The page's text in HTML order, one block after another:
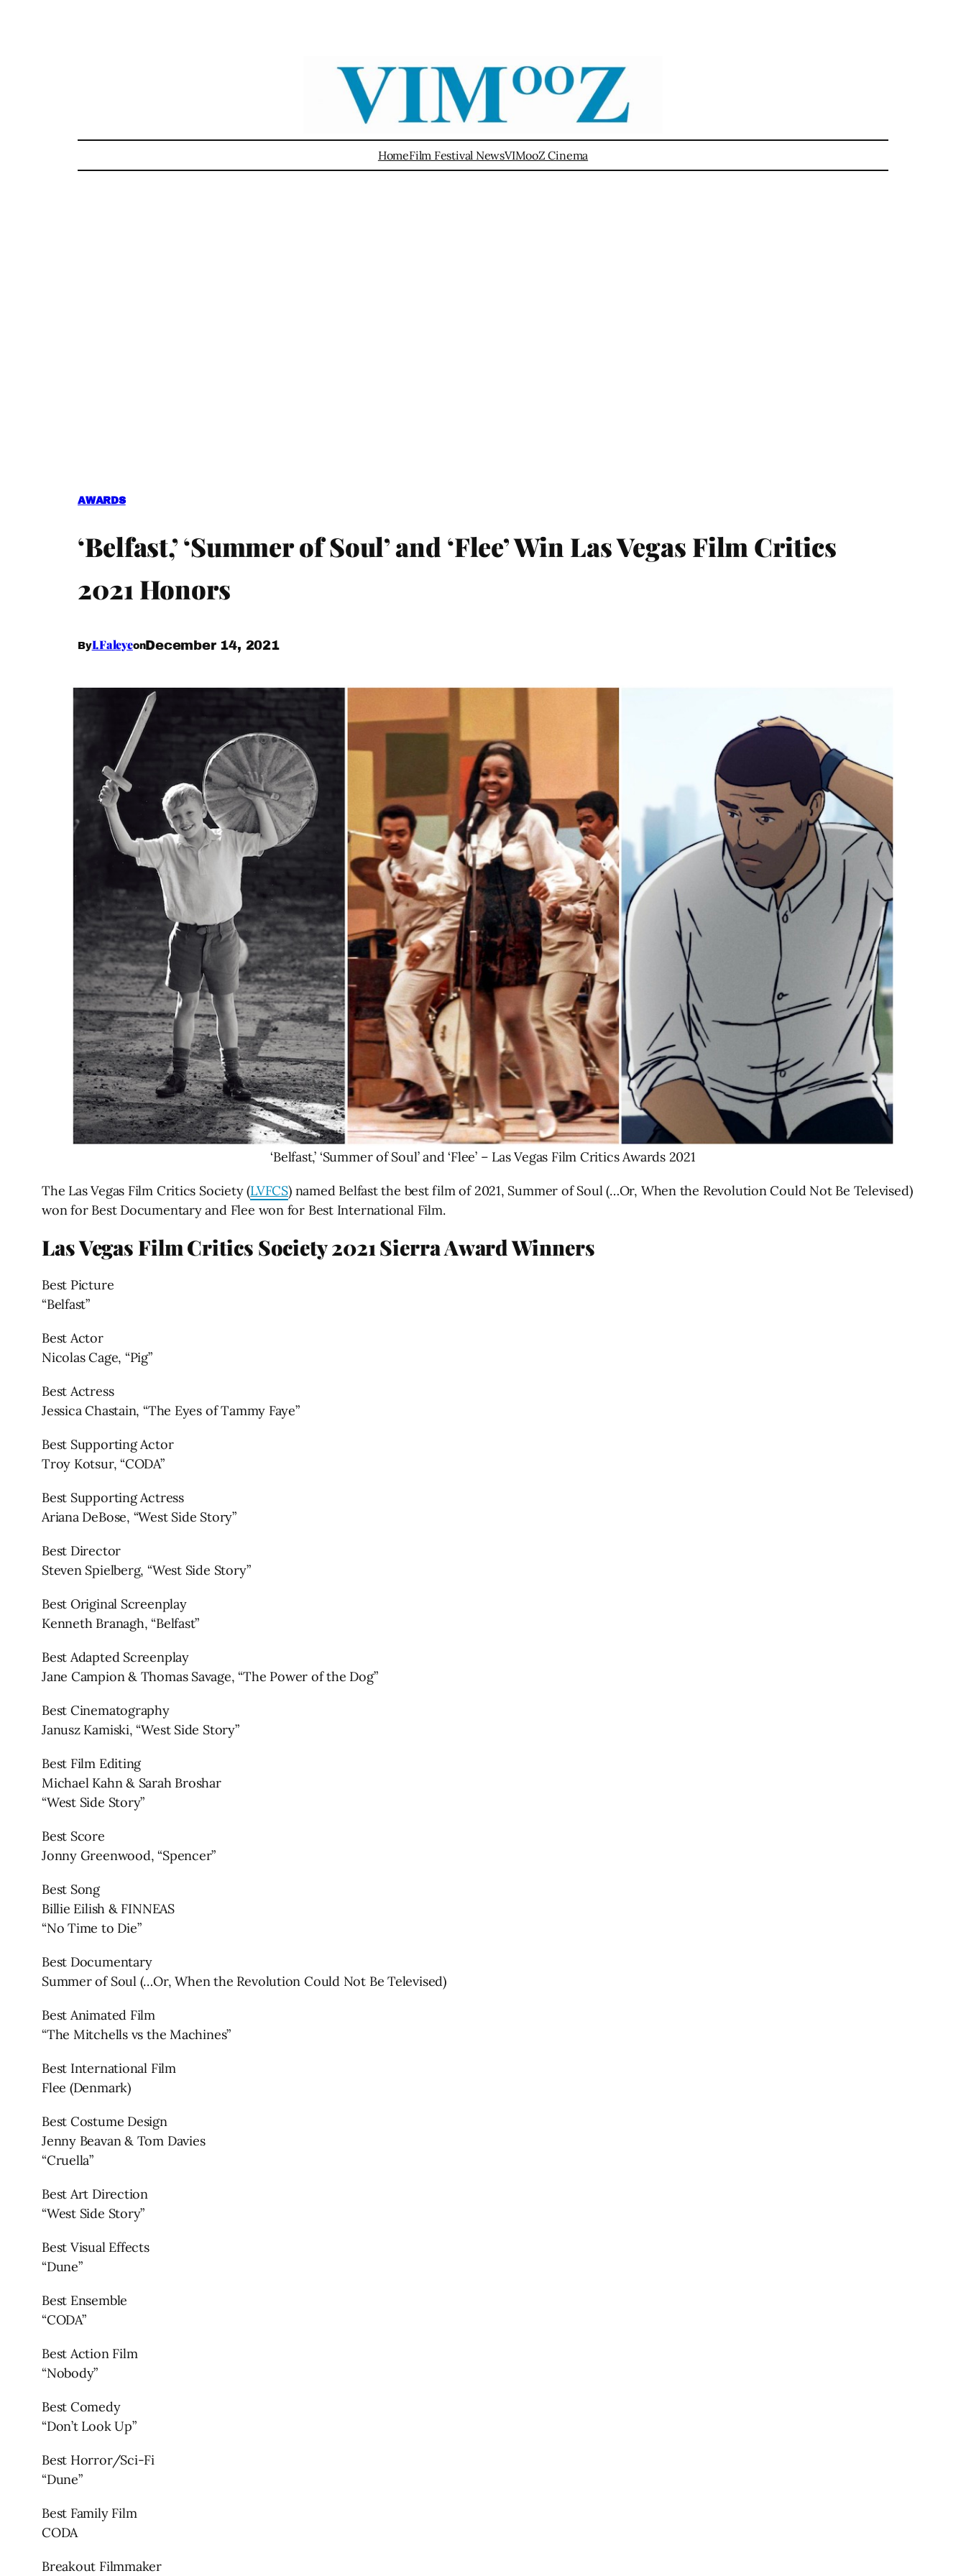
HomeFilm Festival NewsVIMooZ Cinema
AWARDS
‘Belfast,’ ‘Summer of Soul’ and ‘Flee’ Win Las Vegas Film Critics
2021 Honors
ByI.FaleyeonDecember 14, 2021
‘Belfast,’ ‘Summer of Soul’ and ‘Flee’ – Las Vegas Film Critics Awards 2021
The Las Vegas Film Critics Society (LVFCS) named Belfast the best film of 2021, Summer of Soul (…Or, When the Revolution Could Not Be Televised)
won for Best Documentary and Flee won for Best International Film.
Las Vegas Film Critics Society 2021 Sierra Award Winners
Best Picture
“Belfast”
Best Actor
Nicolas Cage, “Pig”
Best Actress
Jessica Chastain, “The Eyes of Tammy Faye”
Best Supporting Actor
Troy Kotsur, “CODA”
Best Supporting Actress
Ariana DeBose, “West Side Story”
Best Director
Steven Spielberg, “West Side Story”
Best Original Screenplay
Kenneth Branagh, “Belfast”
Best Adapted Screenplay
Jane Campion & Thomas Savage, “The Power of the Dog”
Best Cinematography
Janusz Kamiski, “West Side Story”
Best Film Editing
Michael Kahn & Sarah Broshar
“West Side Story”
Best Score
Jonny Greenwood, “Spencer”
Best Song
Billie Eilish & FINNEAS
“No Time to Die”
Best Documentary
Summer of Soul (…Or, When the Revolution Could Not Be Televised)
Best Animated Film
“The Mitchells vs the Machines”
Best International Film
Flee (Denmark)
Best Costume Design
Jenny Beavan & Tom Davies
“Cruella”
Best Art Direction
“West Side Story”
Best Visual Effects
“Dune”
Best Ensemble
“CODA”
Best Action Film
“Nobody”
Best Comedy
“Don’t Look Up”
Best Horror/Sci-Fi
“Dune”
Best Family Film
CODA
Breakout Filmmaker